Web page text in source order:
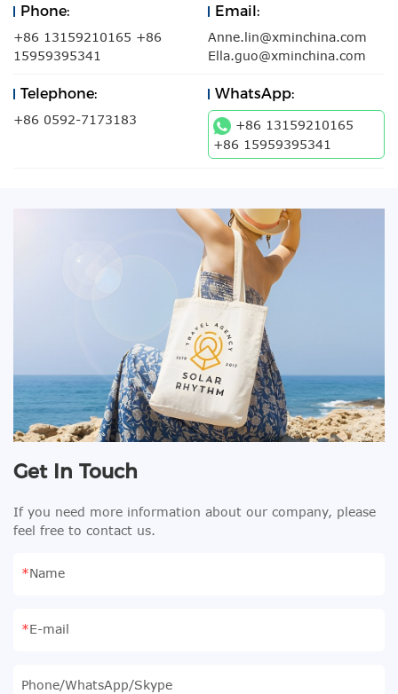
Phone:
+86 13159210165 +86
15959395341
Email:
Anne.lin@xminchina.com
Ella.guo@xminchina.com
Telephone:
+86 0592-7173183
WhatsApp:
+86 13159210165
+86 15959395341
Get In Touch
If you need more information about our company, please
feel free to contact us.
Name
E-mail
Phone/WhatsApp/Skype